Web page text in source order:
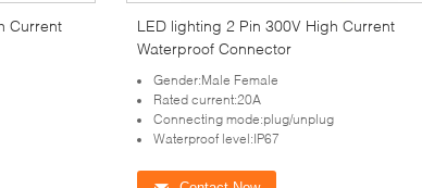
Current
LED lighting 2 Pin 300V High Current
Waterproof Connector
Gender:Male Female
Rated current:20A
Connecting mode:plug/unplug
Waterproof level:IP67